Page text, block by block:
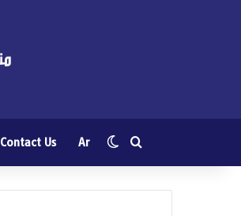
Contact Us Ar Switch skin